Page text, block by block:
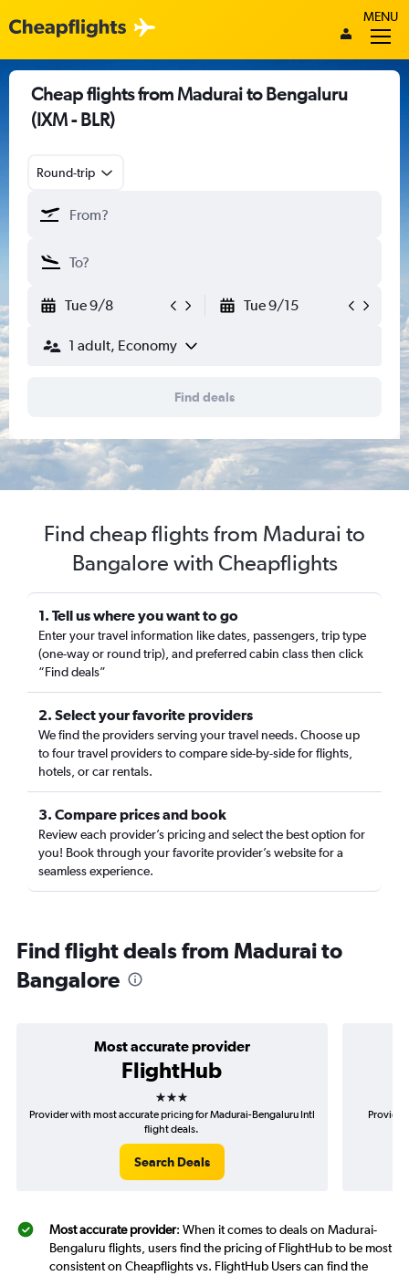
MENU
Cheap flights from Madurai to Bengaluru
(IXM - BLR)
Round-trip
Tue 9/8 Tue 9/15
1 adult, Economy
Find deals
Find cheap flights from Madurai to
Bangalore with Cheapflights
1. Tell us where you want to go
Enter your travel information like dates, passengers, trip type
(one-way or round trip), and preferred cabin class then click
“Find deals”
2. Select your favorite providers
We find the providers serving your travel needs. Choose up
to four travel providers to compare side-by-side for flights,
hotels, or car rentals.
3. Compare prices and book
Review each provider’s pricing and select the best option for
you! Book through your favorite provider’s website for a
seamless experience.
Find flight deals from Madurai to
Bangalore
Most accurate provider
FlightHub
3 stars
Provider with most accurate pricing for Madurai-Bengaluru Intl
flight deals.
Search Deals
Most accurate provider: When it comes to deals on Madurai-
Bengaluru flights, users find the pricing of FlightHub to be most
consistent on Cheapflights vs. FlightHub Users can find the